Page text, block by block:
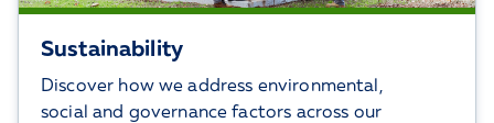
Sustainability
Discover how we address environmental,
social and governance factors across our